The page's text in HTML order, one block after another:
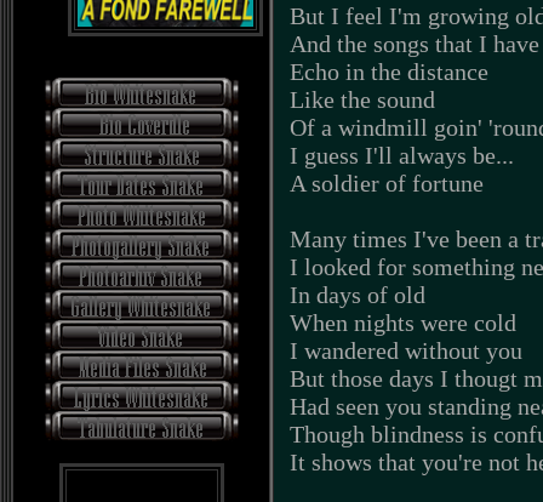
But I feel I'm growing
And the songs that I
Echo in the distance
Like the sound
Of a windmill goin'
I guess I'll always be...
A soldier of fortune
Many times I've been a
I looked for something
In days of old
When nights were cold
I wandered without you
But those days I thougt
Had seen you standing
Though blindness is
It shows that you're not